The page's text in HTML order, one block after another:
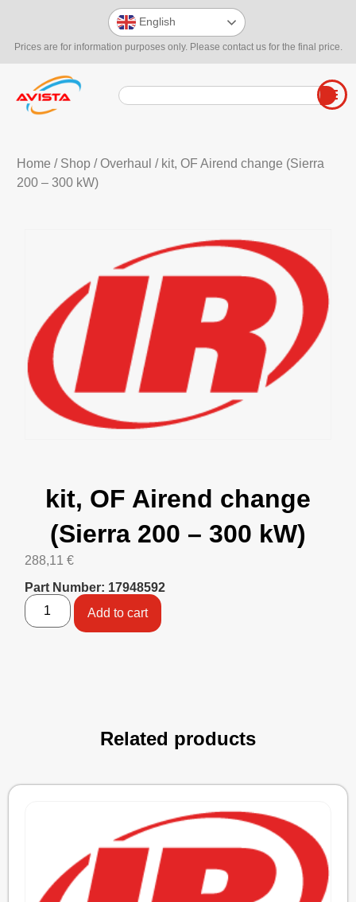
Prices are for information purposes only. Please contact us for the final price.
English
Home / Shop/Overhaul / kit, OF Airend change (Sierra
200 – 300 kW)
kit, OF Airend change
(Sierra 200 – 300 kW)
288,11 €
Part Number: 17948592
Add to cart
Related products